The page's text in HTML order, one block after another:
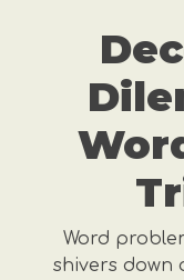
Word
shivers down